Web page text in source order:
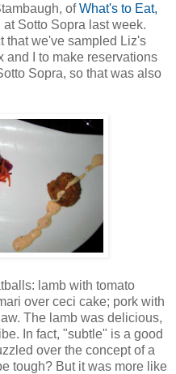
ofWhat's to Eat,
Sotto Sopra last week.
that we've sampled Liz's
and I to make reservations
Sopra, so that was also
lamb with tomato
over ceci cake; pork with
The lamb was delicious,
In fact, "subtle" is a good
over the concept of a
tough? But it was more like